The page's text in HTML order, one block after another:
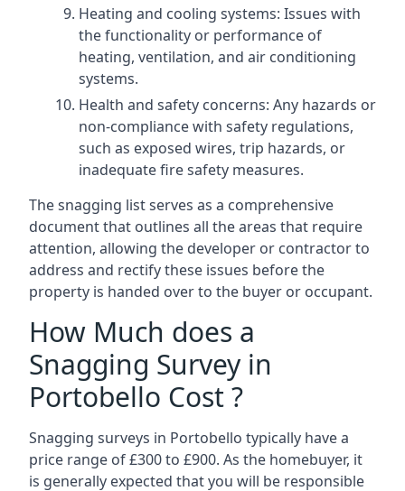
Heating and cooling systems: Issues with
the functionality or performance of
heating, ventilation, and air conditioning
systems.
Health and safety concerns: Any hazards or
non-compliance with safety regulations,
such as exposed wires, trip hazards, or
inadequate fire safety measures.
The snagging list serves as a comprehensive
document that outlines all the areas that require
attention, allowing the developer or contractor to
address and rectify these issues before the
property is handed over to the buyer or occupant.
How Much does a
Snagging Survey in
Portobello Cost ?
Snagging surveys in Portobello typically have a
price range of £300 to £900. As the homebuyer, it
is generally expected that you will be responsible